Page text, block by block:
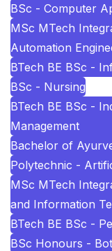
BSc - Computer
MSc MTech
Automation
BTech BE BSc -
BSc - Nursing
BTech BE BSc -
Management
Bachelor of
Polytechnic -
MSc MTech
and Information
BTech BE BSc -
BSc Honours -